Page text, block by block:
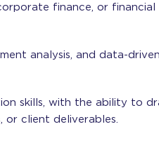
finance, or financial
analysis, and data-
skills, with the ability to
or client deliverables.